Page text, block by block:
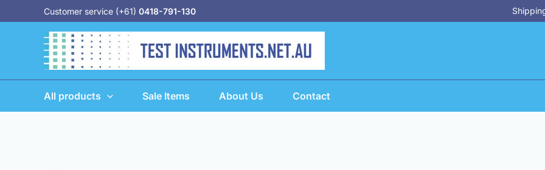
to
Customer service (+61) 0418-791-130
All products Sale Items About Us Contact